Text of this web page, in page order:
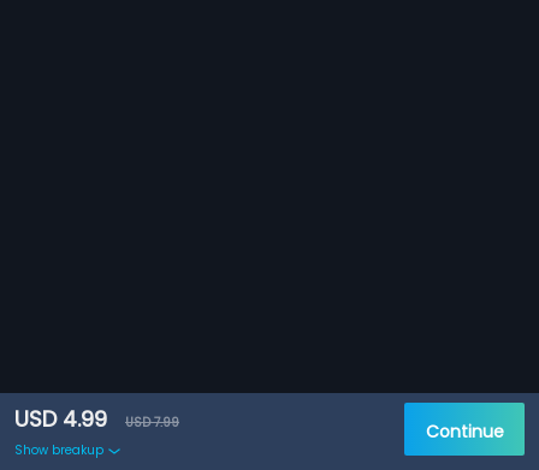
USD 4.99
USD 7.99
Show breakup
Continue